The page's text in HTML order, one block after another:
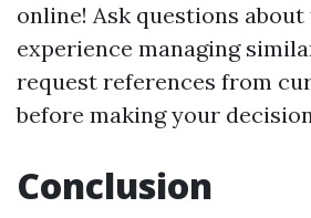
online! Ask questions
experience managing
request references from
before making your
Conclusion